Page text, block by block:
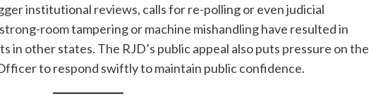
institutional reviews, calls for re-polling or even judicial
room tampering or machine mishandling have resulted in
in other states. The RJD’s public appeal also puts pressure on the
to respond swiftly to maintain public confidence.